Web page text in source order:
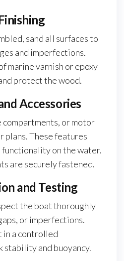
sand all surfaces to
and imperfections.
marine varnish or epoxy
protect the wood.
Accessories
or motor
plans. These features
functionality on the water.
are securely fastened.
and Testing
the boat thoroughly
or imperfections.
in a controlled
stability and buoyancy.